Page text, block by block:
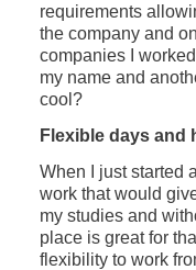
requirements
the company and
companies I
my name and
cool?
Flexible days and
When I just started
work that would
my studies and
place is great for
flexibility to work